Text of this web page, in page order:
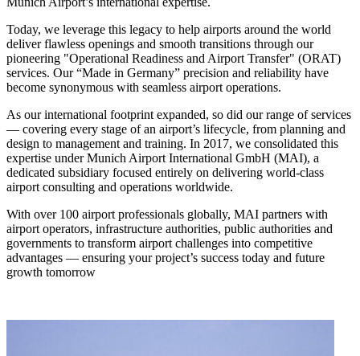
Today, we leverage this legacy to help airports around the world
deliver flawless openings and smooth transitions through our
pioneering "Operational Readiness and Airport Transfer" (ORAT)
services. Our “Made in Germany” precision and reliability have
become synonymous with seamless airport operations.
As our international footprint expanded, so did our range of services
— covering every stage of an airport’s lifecycle, from planning and
design to management and training. In 2017, we consolidated this
expertise under Munich Airport International GmbH (MAI), a
dedicated subsidiary focused entirely on delivering world-class
airport consulting and operations worldwide.
With over 100 airport professionals globally, MAI partners with
airport operators, infrastructure authorities, public authorities and
governments to transform airport challenges into competitive
advantages — ensuring your project’s success today and future
growth tomorrow